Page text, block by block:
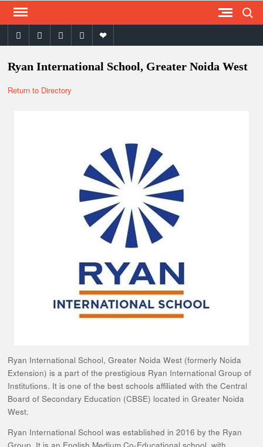
Skip
content facebooktwitter instagram
youtubeemail
Ryan International School, Greater Noida West
Return to Directory
Ryan International School, Greater Noida West (formerly Noida
Extension) is a part of the prestigious Ryan International Group of
Institutions. It is one of the best schools affiliated with the Central
Board of Secondary Education (CBSE) located in Greater Noida
West.
Ryan International School was established in 2016 by the Ryan